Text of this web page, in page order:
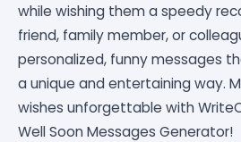
while wishing them a speedy
friend, family member, or
personalized, funny messages
a unique and entertaining way.
wishes unforgettable with
Well Soon Messages Generator!